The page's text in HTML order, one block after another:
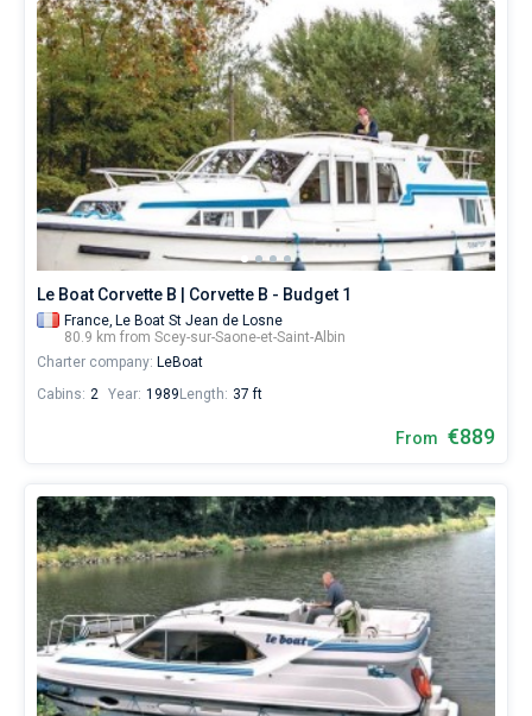
for
real
trip
around
the
world.
Near
Le Boat Corvette B | Corvette B - Budget 1
France, Le Boat St Jean de Losne
80.9 km from Scey-sur-Saone-et-Saint-Albin
Charter company: LeBoat
Cabins: 2 Year: 1989 Length: 37 ft
From €889